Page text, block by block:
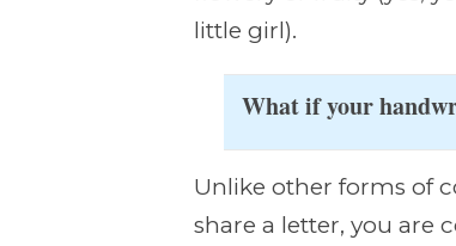
little girl).
What if your
Unlike other forms of
share a letter, you are